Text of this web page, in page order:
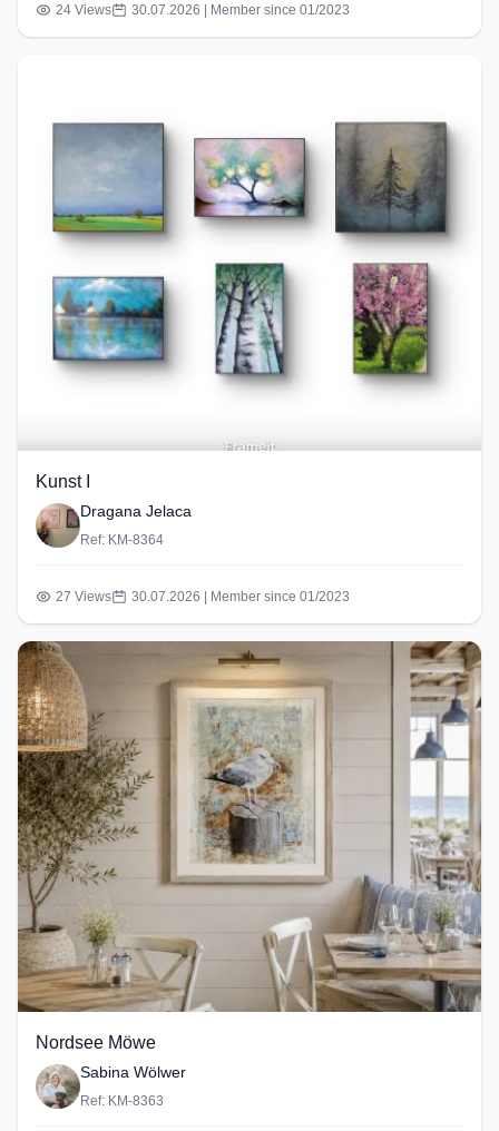
24 Views 30.07.2026 | Member since 01/2023
Kunst I
Dragana Jelaca
Ref: KM-8364
27 Views 30.07.2026 | Member since 01/2023
Nordsee Möwe
Sabina Wölwer
Ref: KM-8363